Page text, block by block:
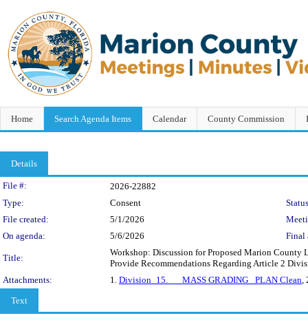
Home Search Agenda Items Calendar County Commission
Details
Legislation Details
File #:
2026-22882
Type:
Consent
File created:
5/1/2026
On agenda:
5/6/2026 Final
Title:
Workshop: Discussion for Proposed Marion County
Provide Recommendations Regarding Article 2
Attachments:
1. Division_15.___MASS GRADING _PLAN Clean,
Text